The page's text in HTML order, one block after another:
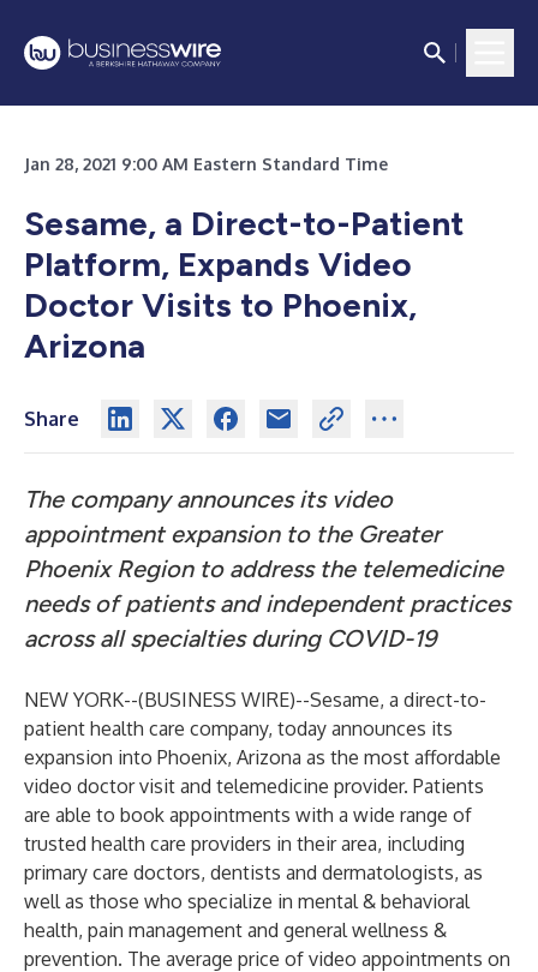
Jan 28, 2021 9:00 AM Eastern Standard Time
Sesame, a Direct-to-Patient
Platform, Expands Video
Doctor Visits to Phoenix,
Arizona
Share
The company announces its video
appointment expansion to the Greater
Phoenix Region to address the telemedicine
needs of patients and independent practices
across all specialties during COVID-19
NEW YORK--(BUSINESS WIRE)--Sesame, a direct-to-
patient health care company, today announces its
expansion into Phoenix, Arizona as the most affordable
video doctor visit and telemedicine provider. Patients
are able to book appointments with a wide range of
trusted health care providers in their area, including
primary care doctors, dentists and dermatologists, as
well as those who specialize in mental & behavioral
health, pain management and general wellness &
prevention. The average price of video appointments on